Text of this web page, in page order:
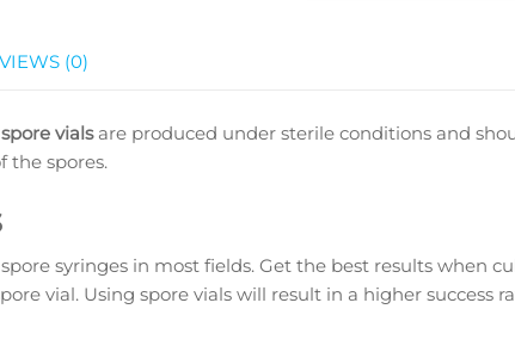
(0)
vialsare produced under sterile conditions and
the spores.
syringes in most fields. Get the best results when
vial. Using spore vials will result in a higher success